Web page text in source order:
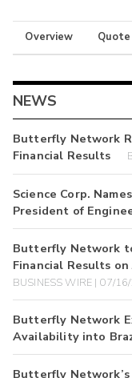
Overview Quote
NEWS
Butterfly Network
Financial Results
Science Corp.
President of
Butterfly Network
Financial Results
BUSINESS WIRE | 07/
Butterfly Network
Availability into
Butterfly